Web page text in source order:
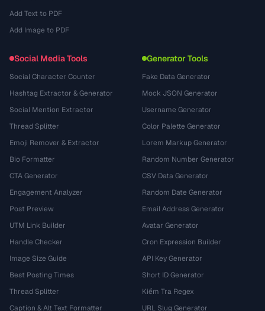
Add Text to PDF
Add Image to PDF
Social Media Tools
Social Character Counter
Hashtag Extractor & Generator
Social Mention Extractor
Thread Splitter
Emoji Remover & Extractor
Bio Formatter
CTA Generator
Engagement Analyzer
Post Preview
UTM Link Builder
Handle Checker
Image Size Guide
Best Posting Times
Thread Splitter
Caption & Alt Text Formatter
Generator Tools
Fake Data Generator
Mock JSON Generator
Username Generator
Color Palette Generator
Lorem Markup Generator
Random Number Generator
CSV Data Generator
Random Date Generator
Email Address Generator
Avatar Generator
Cron Expression Builder
API Key Generator
Short ID Generator
Kiểm Tra Regex
URL Slug Generator